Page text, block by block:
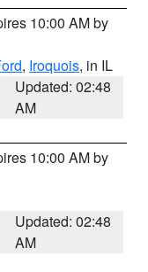
10:00 AM by
, Iroquois, in IL
Updated: 02:48
AM
10:00 AM by
Updated: 02:48
AM